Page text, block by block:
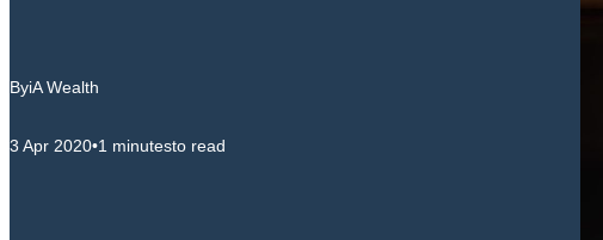
ByiA Wealth
3 Apr 2020•1 minutesto read